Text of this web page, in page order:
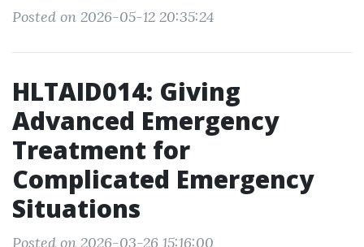
Posted on 2026-05-12 20:35:24
HLTAID014: Giving
Advanced Emergency
Treatment for
Complicated Emergency
Situations
Posted on 2026-03-26 15:16:00